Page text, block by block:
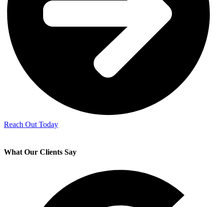
Reach Out Today
What Our Clients Say